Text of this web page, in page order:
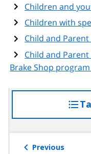
Children and
Children with
Child and
Child and
Brake Shop
Previous